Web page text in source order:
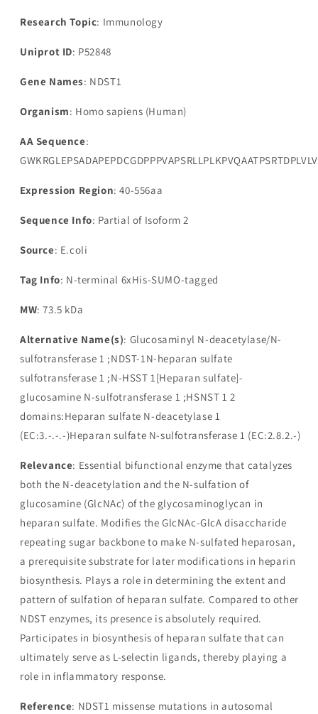
Research Topic: Immunology
Uniprot ID: P52848
Gene Names: NDST1
Organism: Homo sapiens (Human)
AA Sequence:
Expression Region: 40-556aa
Sequence Info: Partial of Isoform 2
Source: E.coli
Tag Info: N-terminal 6xHis-SUMO-tagged
MW: 73.5 kDa
Alternative Name(s): Glucosaminyl N-deacetylase/N-
sulfotransferase 1 ;NDST-1N-heparan sulfate
sulfotransferase 1 ;N-HSST 1[Heparan sulfate]-
glucosamine N-sulfotransferase 1 ;HSNST 1 2
domains:Heparan sulfate N-deacetylase 1
(EC:3.-.-.-)Heparan sulfate N-sulfotransferase 1 (EC:2.8.2.-)
Relevance: Essential bifunctional enzyme that catalyzes
both the N-deacetylation and the N-sulfation of
glucosamine (GlcNAc) of the glycosaminoglycan in
heparan sulfate. Modifies the GlcNAc-GlcA disaccharide
repeating sugar backbone to make N-sulfated heparosan,
a prerequisite substrate for later modifications in heparin
biosynthesis. Plays a role in determining the extent and
pattern of sulfation of heparan sulfate. Compared to other
NDST enzymes, its presence is absolutely required.
Participates in biosynthesis of heparan sulfate that can
ultimately serve as L-selectin ligands, thereby playing a
role in inflammatory response.
Reference: NDST1 missense mutations in autosomal